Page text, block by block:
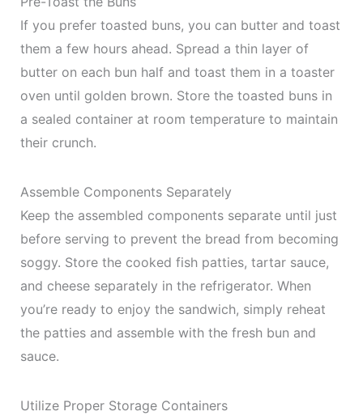
If you prefer toasted buns, you can butter and toast
them a few hours ahead. Spread a thin layer of
butter on each bun half and toast them in a toaster
oven until golden brown. Store the toasted buns in
a sealed container at room temperature to maintain
their crunch.
Assemble Components Separately
Keep the assembled components separate until just
before serving to prevent the bread from becoming
soggy. Store the cooked fish patties, tartar sauce,
and cheese separately in the refrigerator. When
you’re ready to enjoy the sandwich, simply reheat
the patties and assemble with the fresh bun and
sauce.
Utilize Proper Storage Containers